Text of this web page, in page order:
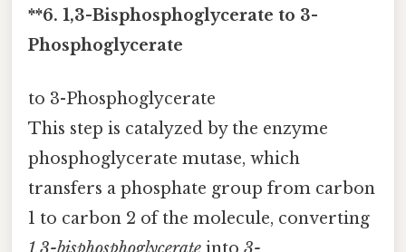
**6. 1,3-Bisphosphoglycerate to 3-
Phosphoglycerate
to 3-Phosphoglycerate
This step is catalyzed by the enzyme
phosphoglycerate mutase, which
transfers a phosphate group from carbon
1 to carbon 2 of the molecule, converting